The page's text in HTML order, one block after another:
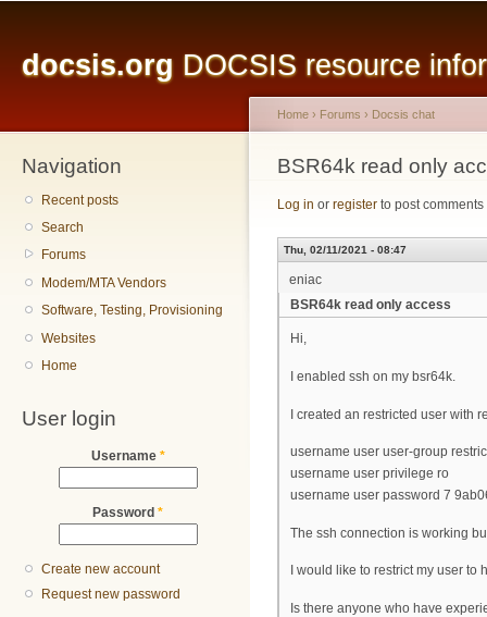
docsis.org DOCSIS resource
Navigation
Recent posts
Search
Forums
Modem/MTA Vendors
Software, Testing, Provisioning
Websites
Home
User login
Username *
Password *
Create new account
Request new password
You are here
Home › Forums › Docsis chat
BSR64k read only
Log in or register to post comments
Thu, 02/11/2021 - 08:47
eniac
BSR64k read only access
Hi,
I enabled ssh on my bsr64k.
I created an restricted user with
username user user-group
username user privilege ro
username user password 7
The ssh connection is working
I would like to restrict my user
Is there anyone who have